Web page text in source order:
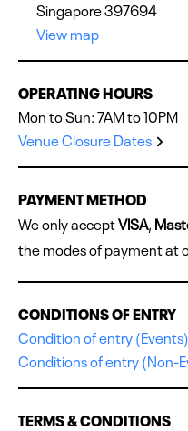
Singapore 397694
View map
OPERATING HOURS
Mon to Sun: 7AM to 10PM
Venue Closure Dates
PAYMENT METHOD
We only acceptVISA,
the modes of payment at
CONDITIONS OF ENTRY
Condition of entry (Events)
Conditions of entry (Non-
TERMS & CONDITIONS